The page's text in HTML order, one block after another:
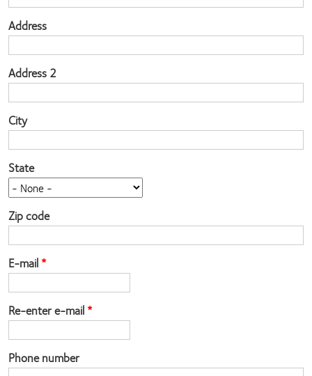
Address
Address 2
City
State
Zip code
E-mail
Re-enter e-mail
Phone number